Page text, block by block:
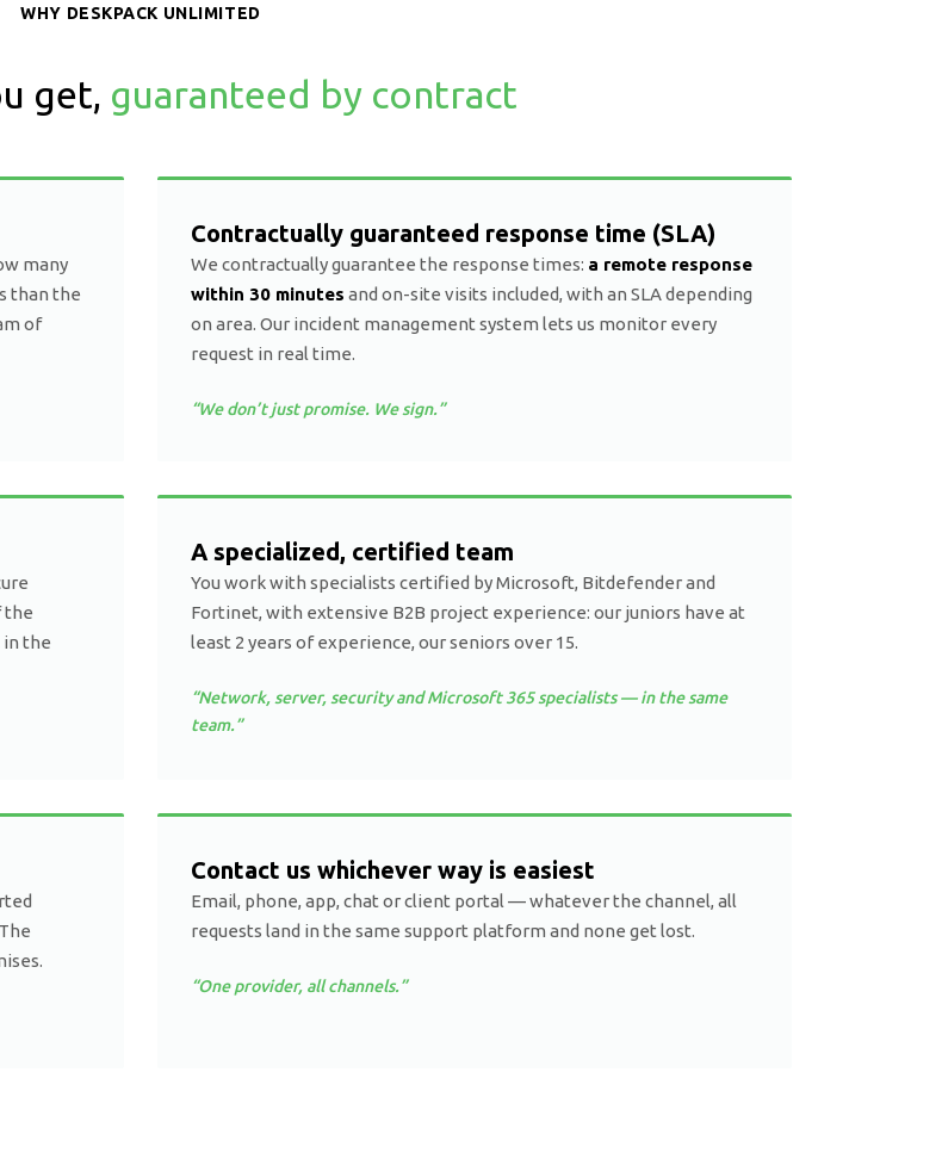
WHY DESKPACK UNLIMITED
get, guaranteed by contract
many
than the
of
Contractually guaranteed response time (SLA)
We contractually guarantee the response times: a remote response
within 30 minutes and on-site visits included, with an SLA depending
on area. Our incident management system lets us monitor every
request in real time.
“We don’t just promise. We sign.”
the
in the
A specialized, certified team
You work with specialists certified by Microsoft, Bitdefender and
Fortinet, with extensive B2B project experience: our juniors have at
least 2 years of experience, our seniors over 15.
“Network, server, security and Microsoft 365 specialists — in the same
team.”
Contact us whichever way is easiest
Email, phone, app, chat or client portal — whatever the channel, all
requests land in the same support platform and none get lost.
“One provider, all channels.”